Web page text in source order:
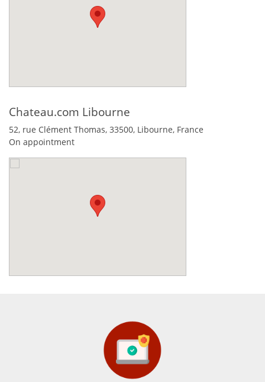
Chateau.com Libourne
52, rue Clément Thomas, 33500, Libourne, France
On appointment